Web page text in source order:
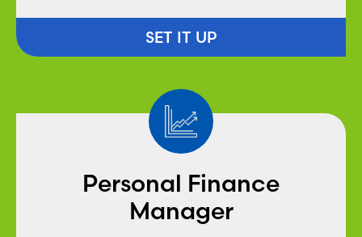
SET IT UP
Personal Finance
Manager